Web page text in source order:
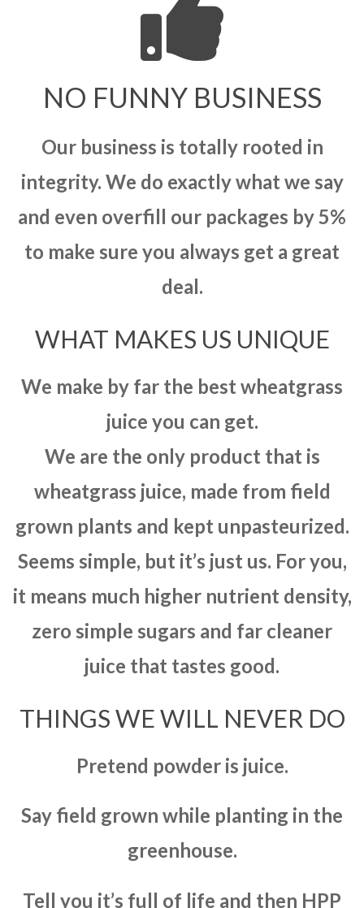
NO FUNNY BUSINESS
Our business is totally rooted in
integrity. We do exactly what we say
and even overfill our packages by 5%
to make sure you always get a great
deal.
WHAT MAKES US UNIQUE
We make by far the best wheatgrass
juice you can get.
We are the only product that is
wheatgrass juice, made from field
grown plants and kept unpasteurized.
Seems simple, but it’s just us. For you,
it means much higher nutrient density,
zero simple sugars and far cleaner
juice that tastes good.
THINGS WE WILL NEVER DO
Pretend powder is juice.
Say field grown while planting in the
greenhouse.
Tell you it’s full of life and then HPP